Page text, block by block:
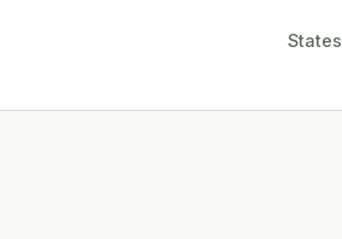
States